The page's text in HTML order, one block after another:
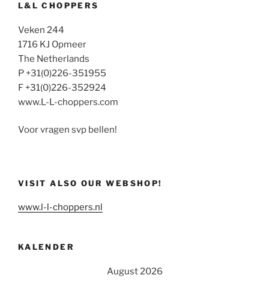
L&L CHOPPERS
Veken 244
1716 KJ Opmeer
The Netherlands
P +31(0)226-351955
F +31(0)226-352924
www.L-L-choppers.com
Voor vragen svp bellen!
VISIT ALSO OUR WEBSHOP!
www.l-l-choppers.nl
KALENDER
August 2026